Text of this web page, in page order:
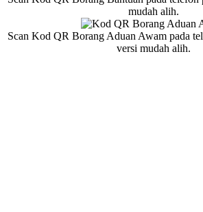
mudah alih.
Scan Kod QR Borang Aduan Awam pada
versi mudah alih.